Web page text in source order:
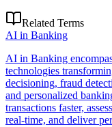
Related Terms
AI in Banking
AI in Banking
technologies
decisioning, fraud
and personalized
transactions faster,
real-time, and deliver